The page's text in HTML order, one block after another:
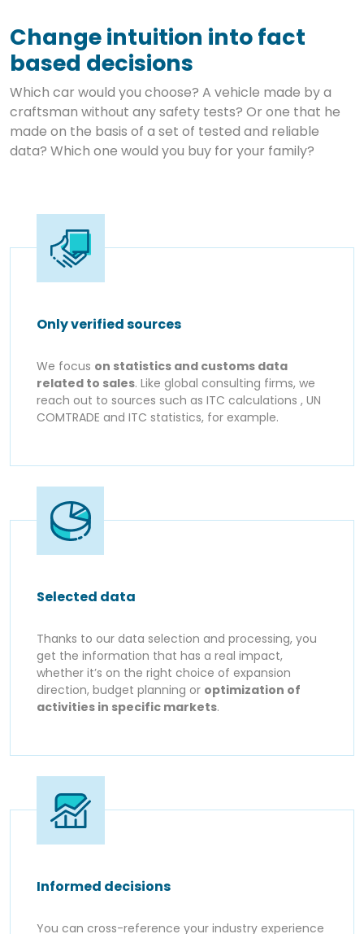
Change intuition into fact
based decisions
Which car would you choose? A vehicle made by a
craftsman without any safety tests? Or one that he
made on the basis of a set of tested and reliable
data? Which one would you buy for your family?
Only verified sources
We focus on statistics and customs data
related to sales. Like global consulting firms, we
reach out to sources such as ITC calculations , UN
COMTRADE and ITC statistics, for example.
Selected data
Thanks to our data selection and processing, you
get the information that has a real impact,
whether it’s on the right choice of expansion
direction, budget planning or optimization of
activities in specific markets.
Informed decisions
You can cross-reference your industry experience